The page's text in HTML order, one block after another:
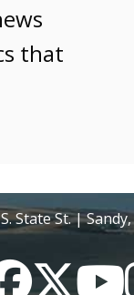
that
State St. |
FacebookTwitter